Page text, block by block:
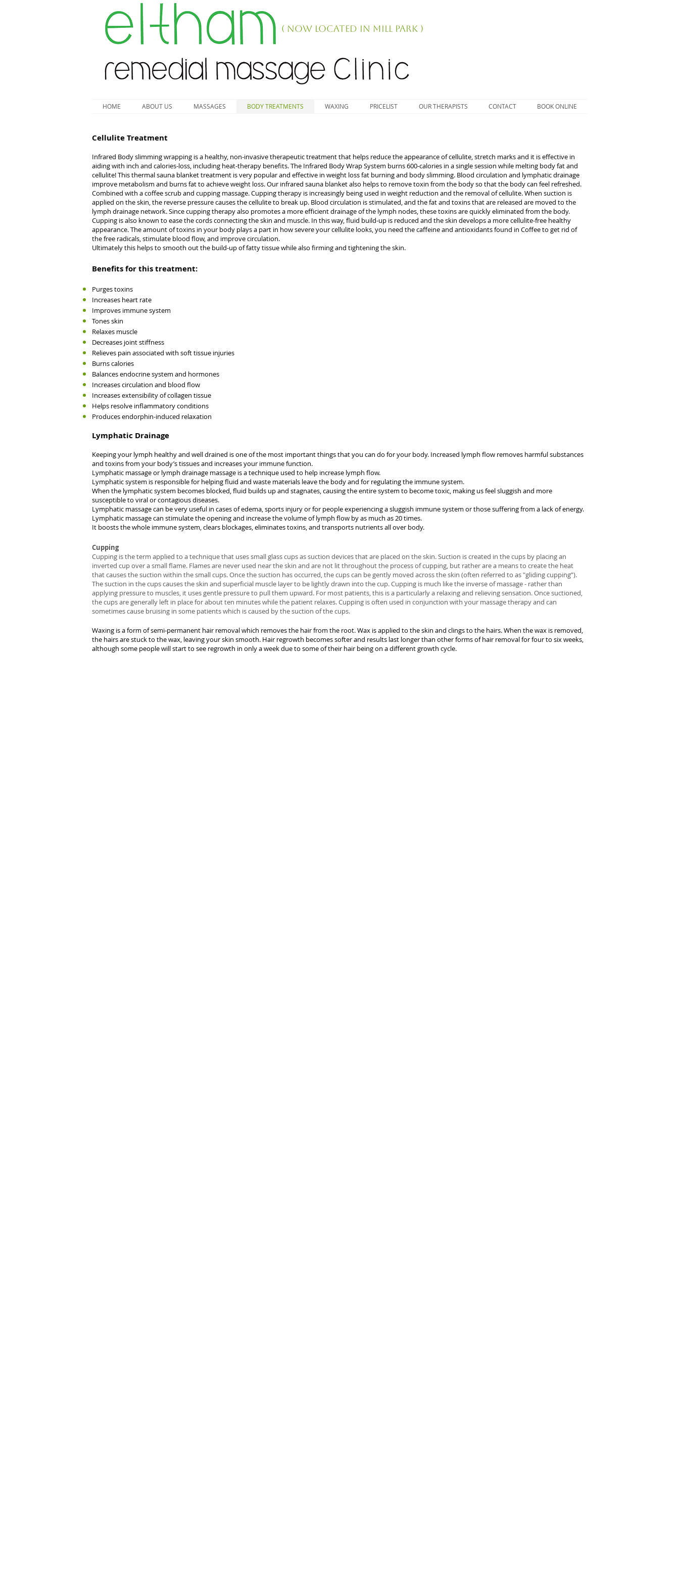
( NOW LOCATED IN MILL PARK )
HOME ABOUT US MASSAGES BODY TREATMENTS WAXING PRICELIST OUR THERAPISTS CONTACT BOOK ONLINE
Cellulite Treatment
Infrared Body slimming wrapping is a healthy, non-invasive therapeutic treatment that helps reduce the appearance of cellulite, stretch marks and it is effective in
aiding with inch and calories-loss, including heat-therapy benefits. The Infrared Body Wrap System burns 600-calories in a single session while melting body fat and
cellulite! This thermal sauna blanket treatment is very popular and effective in weight loss fat burning and body slimming. Blood circulation and lymphatic drainage
improve metabolism and burns fat to achieve weight loss. Our infrared sauna blanket also helps to remove toxin from the body so that the body can feel refreshed.
Combined with a coffee scrub and cupping massage. Cupping therapy is increasingly being used in weight reduction and the removal of cellulite. When suction is
applied on the skin, the reverse pressure causes the cellulite to break up. Blood circulation is stimulated, and the fat and toxins that are released are moved to the
lymph drainage network. Since cupping therapy also promotes a more efficient drainage of the lymph nodes, these toxins are quickly eliminated from the body.
Cupping is also known to ease the cords connecting the skin and muscle. In this way, fluid build-up is reduced and the skin develops a more cellulite-free healthy
appearance. The amount of toxins in your body plays a part in how severe your cellulite looks, you need the caffeine and antioxidants found in Coffee to get rid of
the free radicals, stimulate blood flow, and improve circulation.
Ultimately this helps to smooth out the build-up of fatty tissue while also firming and tightening the skin.
Benefits for this treatment:
Purges toxins
Increases heart rate
Improves immune system
Tones skin
Relaxes muscle
Decreases joint stiffness
Relieves pain associated with soft tissue injuries
Burns calories
Balances endocrine system and hormones
Increases circulation and blood flow
Increases extensibility of collagen tissue
Helps resolve inflammatory conditions
Produces endorphin-induced relaxation
Lymphatic Drainage
Keeping your lymph healthy and well drained is one of the most important things that you can do for your body. Increased lymph flow removes harmful substances
and toxins from your body’s tissues and increases your immune function.
Lymphatic massage or lymph drainage massage is a technique used to help increase lymph flow.
Lymphatic system is responsible for helping fluid and waste materials leave the body and for regulating the immune system.
When the lymphatic system becomes blocked, fluid builds up and stagnates, causing the entire system to become toxic, making us feel sluggish and more
susceptible to viral or contagious diseases.
Lymphatic massage can be very useful in cases of edema, sports injury or for people experiencing a sluggish immune system or those suffering from a lack of energy.
Lymphatic massage can stimulate the opening and increase the volume of lymph flow by as much as 20 times.
It boosts the whole immune system, clears blockages, eliminates toxins, and transports nutrients all over body.
Cupping
Cupping is the term applied to a technique that uses small glass cups as suction devices that are placed on the skin. Suction is created in the cups by placing an
inverted cup over a small flame. Flames are never used near the skin and are not lit throughout the process of cupping, but rather are a means to create the heat
that causes the suction within the small cups. Once the suction has occurred, the cups can be gently moved across the skin (often referred to as "gliding cupping”).
The suction in the cups causes the skin and superficial muscle layer to be lightly drawn into the cup. Cupping is much like the inverse of massage - rather than
applying pressure to muscles, it uses gentle pressure to pull them upward. For most patients, this is a particularly a relaxing and relieving sensation. Once suctioned,
the cups are generally left in place for about ten minutes while the patient relaxes. Cupping is often used in conjunction with your massage therapy and can
sometimes cause bruising in some patients which is caused by the suction of the cups.
Waxing is a form of semi-permanent hair removal which removes the hair from the root. Wax is applied to the skin and clings to the hairs. When the wax is removed,
the hairs are stuck to the wax, leaving your skin smooth. Hair regrowth becomes softer and results last longer than other forms of hair removal for four to six weeks,
although some people will start to see regrowth in only a week due to some of their hair being on a different growth cycle.